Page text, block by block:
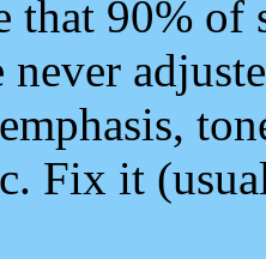
that 90%
never
Fix it